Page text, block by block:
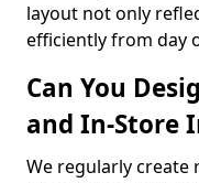
layout not only
efficiently from day
Can You
and In-Store
We regularly create